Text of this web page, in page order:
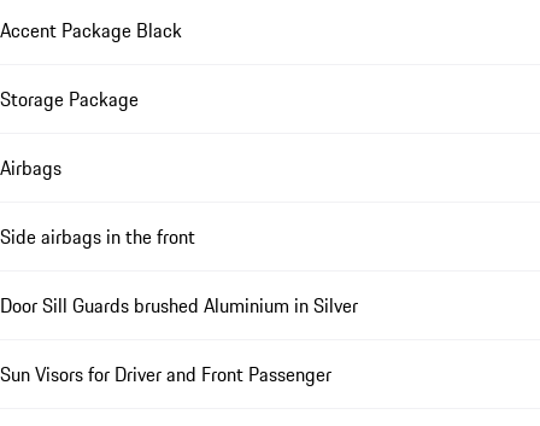
Accent Package Black
Storage Package
Airbags
Side airbags in the front
Door Sill Guards brushed Aluminium in Silver
Sun Visors for Driver and Front Passenger